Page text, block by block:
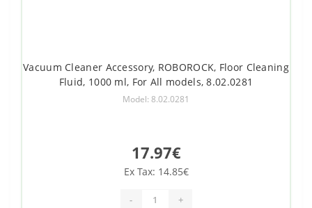
Vacuum Cleaner Accessory, ROBOROCK, Floor Cleaning
Fluid, 1000 ml, For All models, 8.02.0281
Model: 8.02.0281
17.97€
Ex Tax: 14.85€
- +